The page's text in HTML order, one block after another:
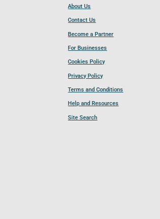
About Us
Contact Us
Become a Partner
For Businesses
Cookies Policy
Privacy Policy
Terms and Conditions
Help and Resources
Site Search